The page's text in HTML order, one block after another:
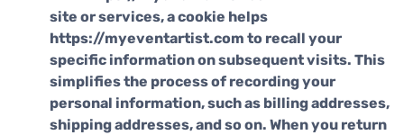
site or services, a cookie helps
https://myeventartist.com to recall your
specific information on subsequent visits. This
simplifies the process of recording your
personal information, such as billing addresses,
shipping addresses, and so on. When you return